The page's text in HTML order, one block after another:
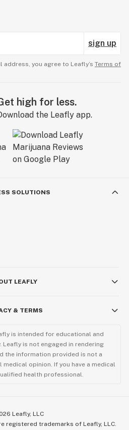
sign up
address, you agree to Leafly’s Terms of
high for less.
the Leafly app.
SOLUTIONS
LEAFLY
& TERMS
is intended for educational and
is not engaged in rendering
the information provided is not a
opinion. If you have a medical
health professional.
Leafly, LLC
registered trademarks of Leafly, LLC.